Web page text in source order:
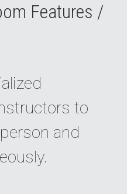
Features /
to
and